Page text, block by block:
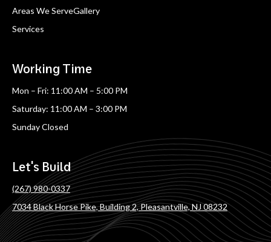
Areas We Serve
Services
Gallery
Working Time
Mon – Fri: 11:00 AM – 5:00 PM
Saturday: 11:00 AM – 3:00 PM
Sunday Closed
Let's Build
(267) 980-0337
7034 Black Horse Pike, Building 2, Pleasantville, NJ 08232